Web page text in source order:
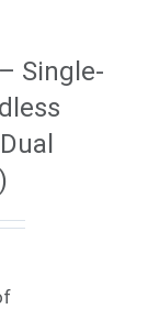
Single-